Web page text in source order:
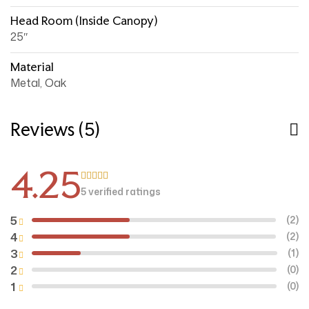
Head Room (inside Canopy)
25″
Material
Metal, Oak
Reviews (5)
4.25Rated4.25
5 verified ratings
1 (0)
2 (0)
3 (1)
4 (2)
5 (2)